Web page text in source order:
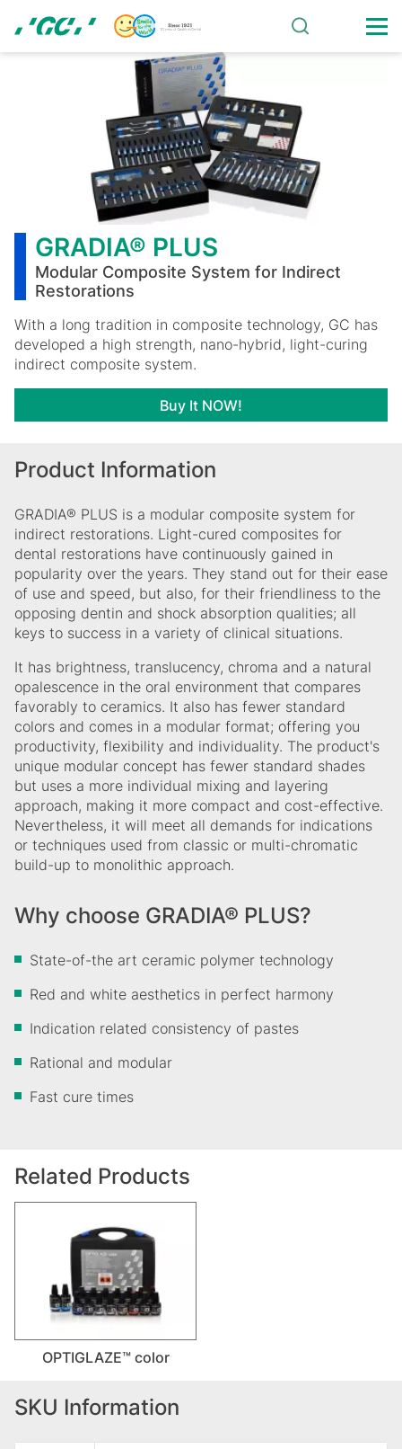
main
GRADIA®
GRADIA® PLUS
Modular Composite System for Indirect
Restorations
With a long tradition in composite technology, GC has
developed a high strength, nano-hybrid, light-curing
indirect composite system.
Buy It NOW!
Product Information
GRADIA® PLUS is a modular composite system for
indirect restorations. Light-cured composites for
dental restorations have continuously gained in
popularity over the years. They stand out for their ease
of use and speed, but also, for their friendliness to the
opposing dentin and shock absorption qualities; all
keys to success in a variety of clinical situations.
It has brightness, translucency, chroma and a natural
opalescence in the oral environment that compares
favorably to ceramics. It also has fewer standard
colors and comes in a modular format; offering you
productivity, flexibility and individuality. The product's
unique modular concept has fewer standard shades
but uses a more individual mixing and layering
approach, making it more compact and cost-effective.
Nevertheless, it will meet all demands for indications
or techniques used from classic or multi-chromatic
build-up to monolithic approach.
Why choose GRADIA® PLUS?
State-of-the art ceramic polymer technology
Red and white aesthetics in perfect harmony
Indication related consistency of pastes
Rational and modular
Fast cure times
Related Products
OPTIGLAZE™ color
SKU Information